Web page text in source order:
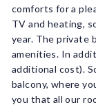
comforts for a
TV and heating,
year. The private
amenities. In
additional cost).
balcony, where
you that all our